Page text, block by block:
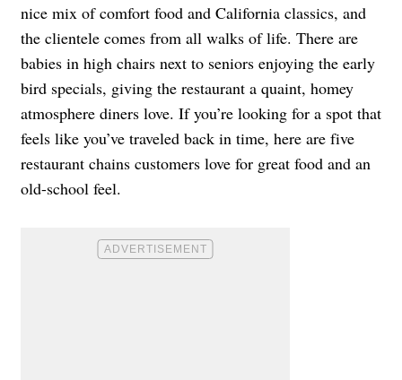
nice mix of comfort food and California classics, and
the clientele comes from all walks of life. There are
babies in high chairs next to seniors enjoying the early
bird specials, giving the restaurant a quaint, homey
atmosphere diners love. If you’re looking for a spot that
feels like you’ve traveled back in time, here are five
restaurant chains customers love for great food and an
old-school feel.